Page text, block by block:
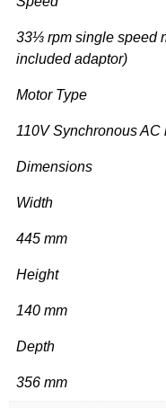
33⅓ rpm single speed
included adaptor)
Motor Type
110V Synchronous AC
Dimensions
Width
445 mm
Height
140 mm
Depth
356 mm